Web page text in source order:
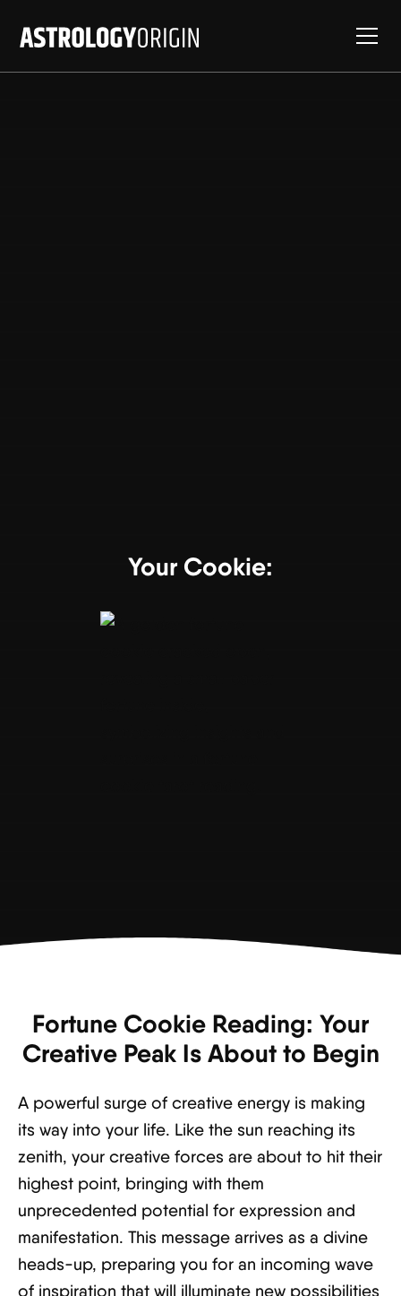
Your Cookie:
Fortune Cookie Reading: Your
Creative Peak Is About to Begin
A powerful surge of creative energy is making
its way into your life. Like the sun reaching its
zenith, your creative forces are about to hit their
highest point, bringing with them
unprecedented potential for expression and
manifestation. This message arrives as a divine
heads-up, preparing you for an incoming wave
of inspiration that will illuminate new possibilities